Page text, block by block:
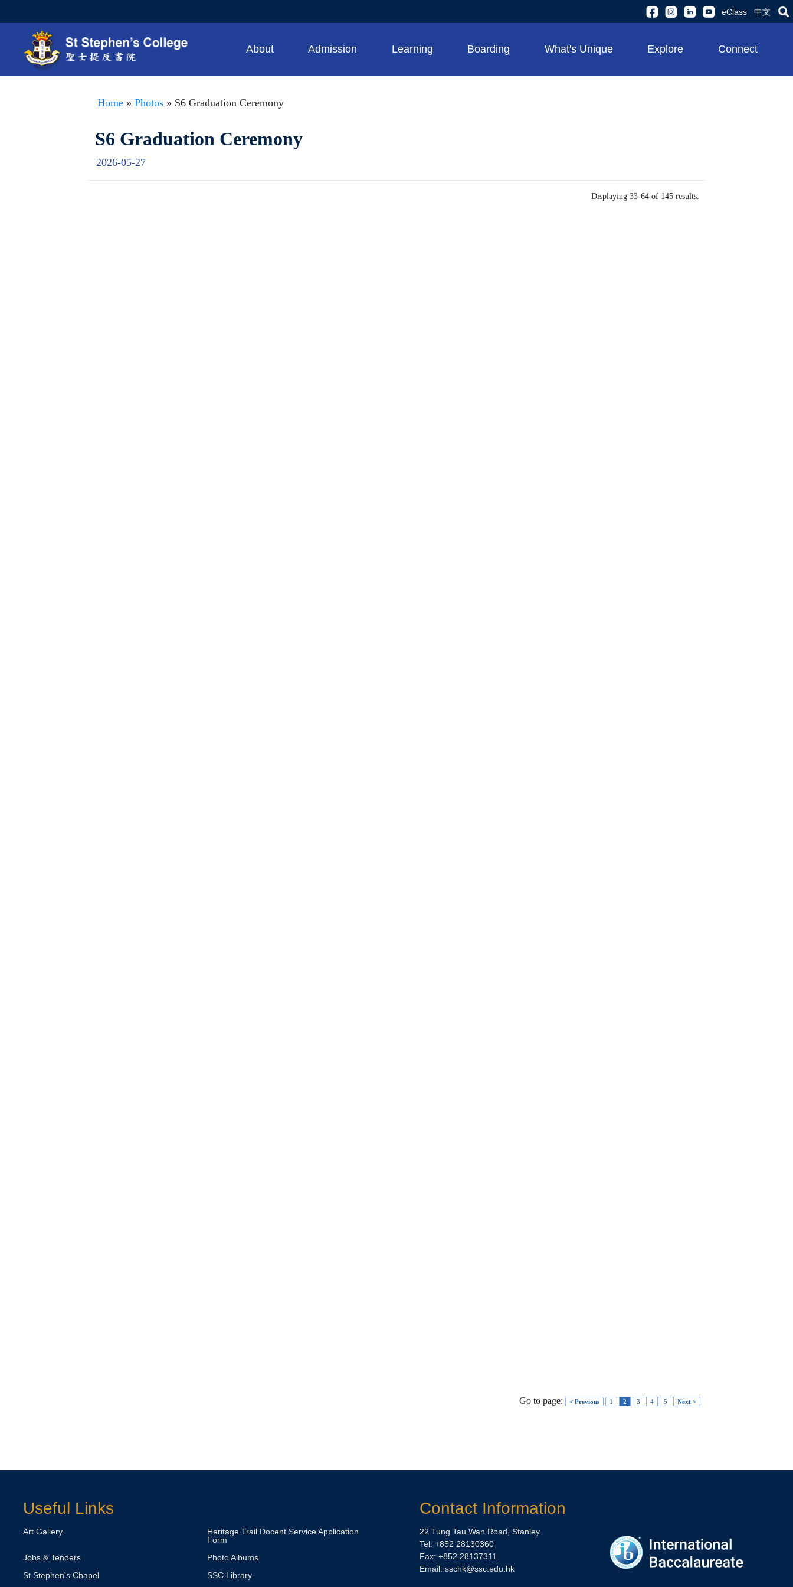
eClass 中文
About Admission Learning Boarding What's Unique Explore Connect
Home »Photos » S6 Graduation Ceremony
S6 Graduation Ceremony
2026-05-27
Displaying 33-64 of 145 results.
Go to page: < Previous 1 2 3 4 5 Next >
Useful Links
Art Gallery
Heritage Trail Docent Service Application
Form
Jobs & Tenders
Photo Albums
St Stephen's Chapel
SSC Library
Contact Information
22 Tung Tau Wan Road, Stanley
Tel: +852 28130360
Fax: +852 28137311
Email: sschk@ssc.edu.hk